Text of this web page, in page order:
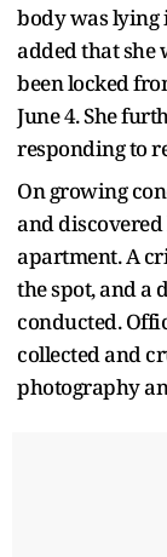
body was lying
added that she
been locked
June 4. She
responding to
On growing
and
apartment. A
the spot, and a
conducted.
collected and
photography